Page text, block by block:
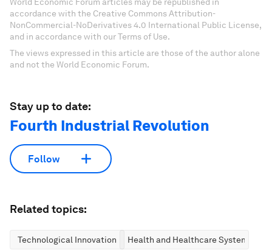
World Economic Forum articles may be republished in
accordance with the Creative Commons Attribution-
NonCommercial-NoDerivatives 4.0 International Public License,
and in accordance with our Terms of Use.
The views expressed in this article are those of the author alone
and not the World Economic Forum.
Stay up to date:
Fourth Industrial Revolution
Follow
Related topics:
Technological Innovation Health and Healthcare Systems